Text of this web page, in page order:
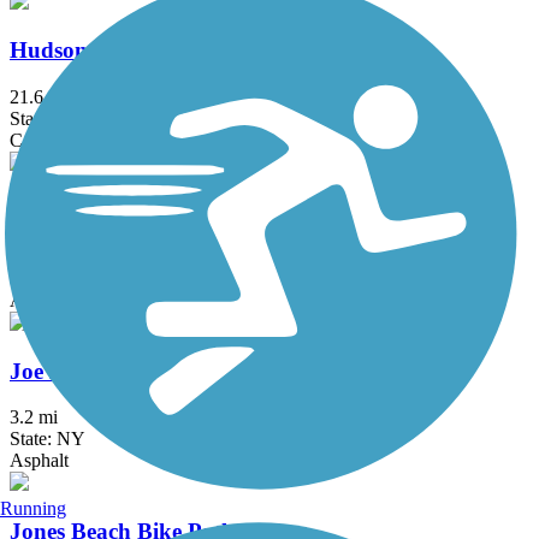
Hudson River Waterfront Walkway
21.6 mi
State: NJ
Concrete
Hutchinson River Greenway
Asphalt, Concrete
Joe Michaels Mile (Cross Island Parkway)
3.2 mi
State: NY
Asphalt
Jones Beach Bike Path
Running